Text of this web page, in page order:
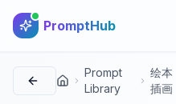
PromptHub
首页
Prompt
Library
绘本
插画